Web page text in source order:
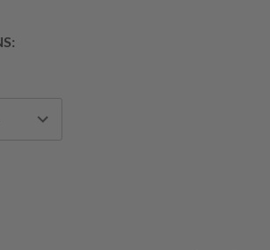
new city, or heading to brunch on a
forecast.